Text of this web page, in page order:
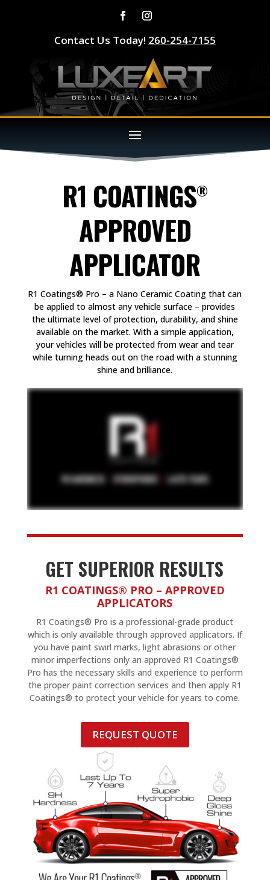
Contact Us Today! 260-254-7155
R1 COATINGS®
APPROVED
APPLICATOR
R1 Coatings® Pro – a Nano Ceramic Coating that can
be applied to almost any vehicle surface – provides
the ultimate level of protection, durability, and shine
available on the market. With a simple application,
your vehicles will be protected from wear and tear
while turning heads out on the road with a stunning
shine and brilliance.
GET SUPERIOR RESULTS
R1 COATINGS® PRO – APPROVED
APPLICATORS
R1 Coatings® Pro is a professional-grade product
which is only available through approved applicators. If
you have paint swirl marks, light abrasions or other
minor imperfections only an approved R1 Coatings®
Pro has the necessary skills and experience to perform
the proper paint correction services and then apply R1
Coatings® to protect your vehicle for years to come.
REQUEST QUOTE